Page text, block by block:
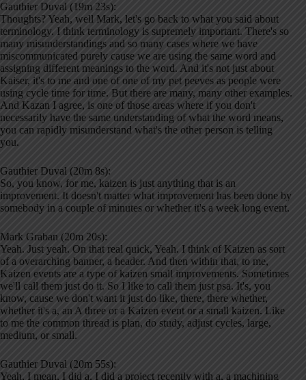
Gauthier Duval (19m 23s):
Thoughts? Yeah, well Mark, let's go back to what you said about
terminology. I think terminology is supremely important. There's so
many misunderstandings and so many cases where we have
miscommunicated purely cause we are using the same word and
assigning different meanings to the word. And it's not just about
Kaiser, it's to me and one of one of my pet peeves as people were
using cycle time for time. But there are many, many other examples.
And Kazan I agree, is one of those areas where if you don't
necessarily have the same understanding of what the word means,
you can rapidly misunderstand what's the other person is telling
you.
Gauthier Duval (20m 8s):
So, you know, for me, kaizen is just anything that is an
improvement. It doesn't matter what improvement has been done by
somebody in a couple of minutes or whether it's a week long event.
Mark Graban (20m 20s):
Yeah. Just yeah. On that real quick, Yeah. I think of Kaizen as sort
of a overarching banner, a header. And then within that, to me,
Kaizen events are a type of kaizen small improvements. Sometimes
we'll call them just do it. So I like to call them just psa. It's, you
know, cause we don't want it just do like, there, there whether,
whether it's a, an A three or a Kaizen event or a small kaizen. Like
to me the common thread is plan, do study, adjust cycles, large,
medium, or small.
Gauthier Duval (20m 55s):
Yeah, I mean, I did a, I did a project recently with a, a machining